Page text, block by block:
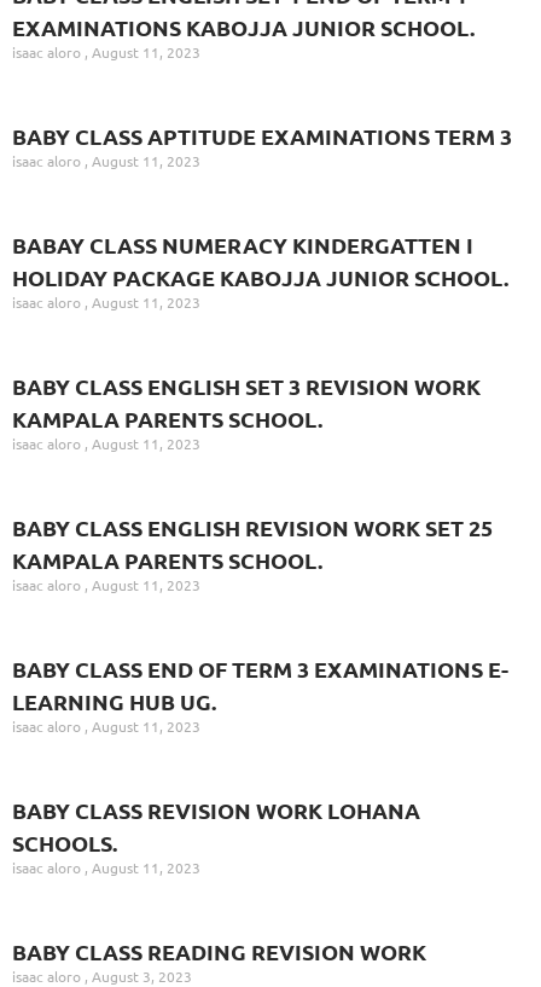
EXAMINATIONS KABOJJA JUNIOR SCHOOL.
isaac aloro August 11, 2023
BABY CLASS APTITUDE EXAMINATIONS TERM 3
isaac aloro August 11, 2023
BABAY CLASS NUMERACY KINDERGATTEN I
HOLIDAY PACKAGE KABOJJA JUNIOR SCHOOL.
isaac aloro August 11, 2023
BABY CLASS ENGLISH SET 3 REVISION WORK
KAMPALA PARENTS SCHOOL.
isaac aloro August 11, 2023
BABY CLASS ENGLISH REVISION WORK SET 25
KAMPALA PARENTS SCHOOL.
isaac aloro August 11, 2023
BABY CLASS END OF TERM 3 EXAMINATIONS E-
LEARNING HUB UG.
isaac aloro August 11, 2023
BABY CLASS REVISION WORK LOHANA
SCHOOLS.
isaac aloro August 11, 2023
BABY CLASS READING REVISION WORK
isaac aloro August 3, 2023